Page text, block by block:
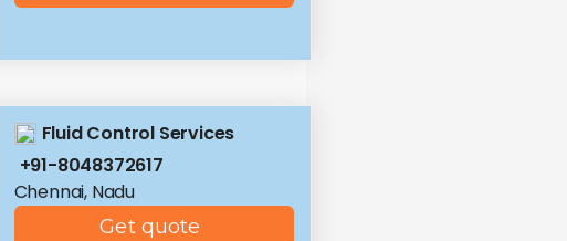
Fluid Control Services
+91-8048372617
Chennai, Nadu
Get quote